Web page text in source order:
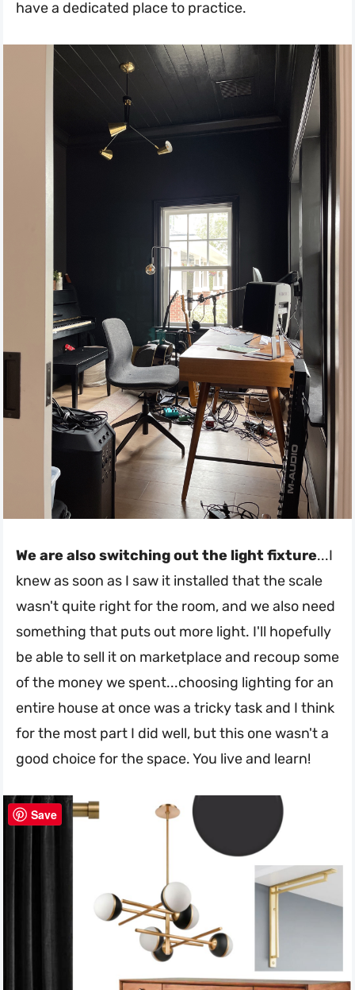
have a dedicated place to practice.
We are also switching out the light fixture...I
knew as soon as I saw it installed that the scale
wasn't quite right for the room, and we also need
something that puts out more light. I'll hopefully
be able to sell it on marketplace and recoup some
of the money we spent...choosing lighting for an
entire house at once was a tricky task and I think
for the most part I did well, but this one wasn't a
good choice for the space. You live and learn!
Save